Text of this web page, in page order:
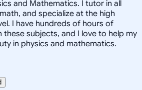
and Mathematics. I tutor in all
and specialize at the high
I have hundreds of hours of
subjects, and I love to help my
in physics and mathematics.